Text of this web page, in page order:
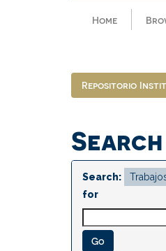
Home
Repositorio
Search
Search:
for